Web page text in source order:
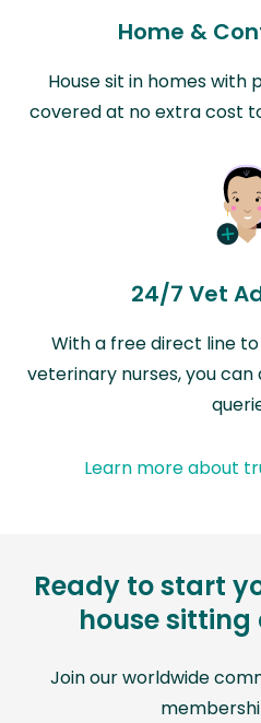
Home &
House sit in homes with
covered at no extra cost
24/7 Vet
With a free direct line
veterinary nurses, you
Learn more about
Ready to start
house sitting
Join our worldwide